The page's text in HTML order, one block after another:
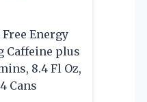
Energy
Caffeine plus
8.4 Fl Oz,
Cans